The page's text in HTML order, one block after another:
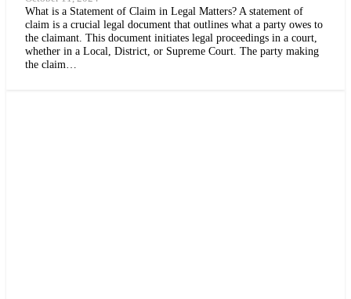
What is a Statement of Claim in Legal Matters? A statement of
claim is a crucial legal document that outlines what a party owes to
the claimant. This document initiates legal proceedings in a court,
whether in a Local, District, or Supreme Court. The party making
the claim…